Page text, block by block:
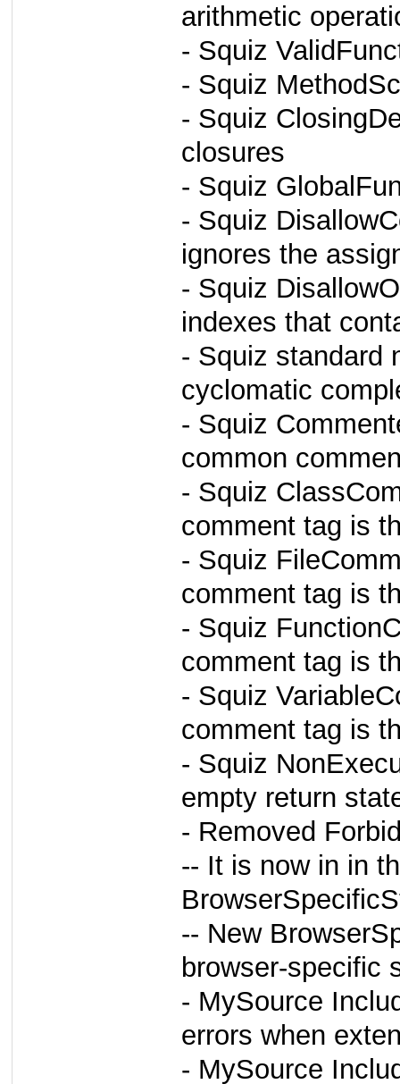
arithmetic
- Squiz
- Squiz
- Squiz
closures
- Squiz
- Squiz
ignores the
- Squiz
indexes that
- Squiz standard
cyclomatic
- Squiz
common
- Squiz
comment tag is
- Squiz
comment tag is
- Squiz
comment tag is
- Squiz
comment tag is
- Squiz
empty return
- Removed
-- It is now in in
-- New
browser-specific
- MySource
errors when
- MySource